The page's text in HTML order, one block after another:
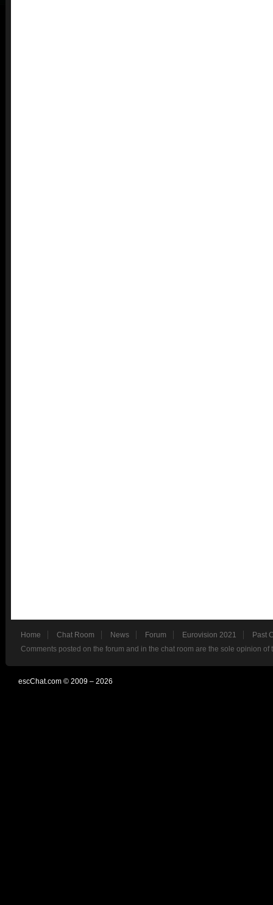
Home Chat Room News Forum Eurovision 2021
Past
Comments posted on the forum and in the chat room are the sole opinion
escChat.com © 2009 – 2026